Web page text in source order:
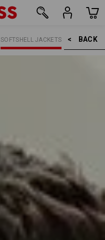
BACK    >
SOFTSHELL JACKETS